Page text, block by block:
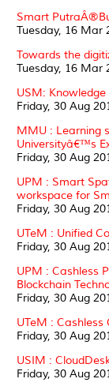
Smart
Tuesday, 16 Mar
Towards the
Tuesday, 16 Mar
USM:
Friday, 30 Aug
MMU : Learning
Universityâ€™s
Friday, 30 Aug
UPM : Smart
workspace for
Friday, 30 Aug
UTeM : Unified
Friday, 30 Aug
UPM : Cashless
Blockchain
Friday, 30 Aug
UTeM : Cashless
Friday, 30 Aug
USIM :
Friday, 30 Aug